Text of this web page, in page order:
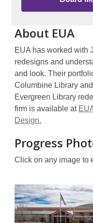
About EUA
EUA has worked with
redesigns and
and look. Their
Columbine Library
Evergreen Library
firm is available at
Design.
Progress
Click on any image to